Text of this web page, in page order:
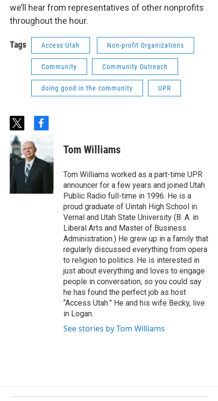
we’ll hear from representatives of other nonprofits
throughout the hour.
Tags Access Utah Non-profit Organizations
Community Community Outreach
doing good in the community UPR
t
w
i
t
t
f
b
o
Tom Williams
Tom Williams worked as a part-time UPR
announcer for a few years and joined Utah
Public Radio full-time in 1996. He is a
proud graduate of Uintah High School in
Vernal and Utah State University (B. A. in
Liberal Arts and Master of Business
Administration.) He grew up in a family that
regularly discussed everything from opera
to religion to politics. He is interested in
just about everything and loves to engage
people in conversation, so you could say
he has found the perfect job as host
“Access Utah.” He and his wife Becky, live
in Logan.
See stories by Tom Williams